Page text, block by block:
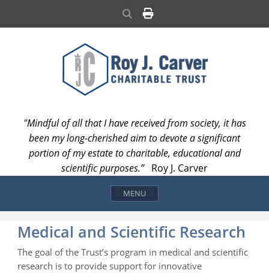
"Mindful of all that I have received from society, it has
been my long-cherished aim to devote a significant
portion of my estate to charitable, educational and
scientific purposes.”Roy J. Carver
MENU
Medical and Scientific Research
The goal of the Trust’s program in medical and scientific
research is to provide support for innovative